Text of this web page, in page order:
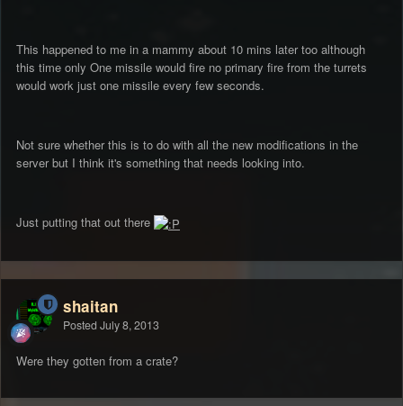
This happened to me in a mammy about 10 mins later too although
this time only One missile would fire no primary fire from the turrets
would work just one missile every few seconds.
Not sure whether this is to do with all the new modifications in the
server but I think it's something that needs looking into.
Just putting that out there
shaitan
Posted July 8, 2013
Were they gotten from a crate?